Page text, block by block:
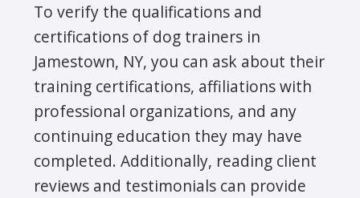
To verify the qualifications and
certifications of dog trainers in
Jamestown, NY, you can ask about their
training certifications, affiliations with
professional organizations, and any
continuing education they may have
completed. Additionally, reading client
reviews and testimonials can provide